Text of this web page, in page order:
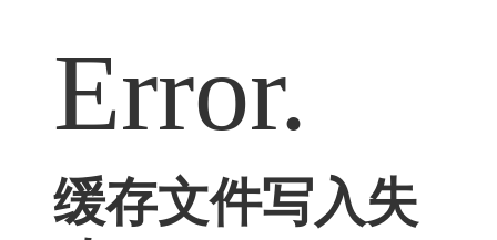
Error.
缓存文件写入失